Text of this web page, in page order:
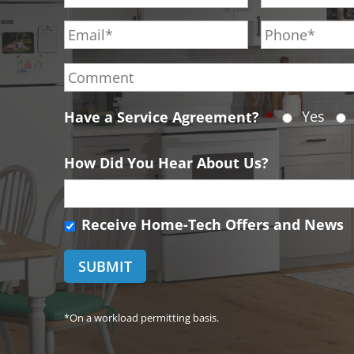
r
s
t
N
a
e
*
s
t
N
a
*
E
m
a
l
*
P
h
o
e
*
C
o
m
n
t
Have a Service Agreement? * Yes
How Did You Hear About Us?
R
c
e
v
e
Receive Home-Tech Offers and News
*On a workload permitting basis.